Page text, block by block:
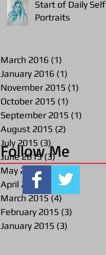
Start of Daily Self
Portraits
Follow Me
March 2016 (1)
January 2016 (1)
November 2015 (1)
October 2015 (1)
September 2015 (1)
August 2015 (2)
July 2015 (3)
June 2015 (3)3 posts
May 2015
2 posts
April 2015
1 post
March 2015 (4)
February 2015 (3)
January 2015 (3)